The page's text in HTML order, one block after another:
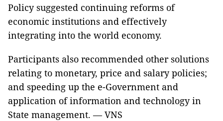
Policy suggested continuing reforms of
economic institutions and effectively
integrating into the world economy.
Participants also recommended other solutions
relating to monetary, price and salary policies;
and speeding up the e-Government and
application of information and technology in
State management. — VNS